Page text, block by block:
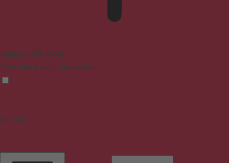
Epilepsy Safe Mode
Dims colors and stops blinking
Content